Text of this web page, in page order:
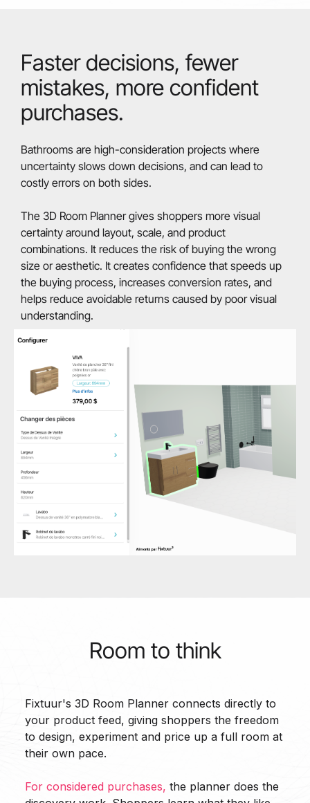
Faster decisions, fewer
mistakes, more confident
purchases.
Bathrooms are high-consideration projects where
uncertainty slows down decisions, and can lead to
costly errors on both sides.
The 3D Room Planner gives shoppers more visual
certainty around layout, scale, and product
combinations. It reduces the risk of buying the wrong
size or aesthetic. It creates confidence that speeds up
the buying process, increases conversion rates, and
helps reduce avoidable returns caused by poor visual
understanding.
Room to think
Fixtuur's 3D Room Planner connects directly to
your product feed, giving shoppers the freedom
to design, experiment and price up a full room at
their own pace.
For considered purchases, the planner does the